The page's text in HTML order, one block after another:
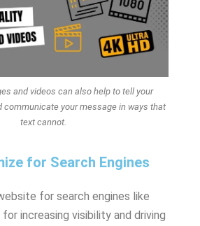
and videos can also help to tell your
communicate your message in ways that
text cannot.
for Search Engines
for search engines like
increasing visibility and driving